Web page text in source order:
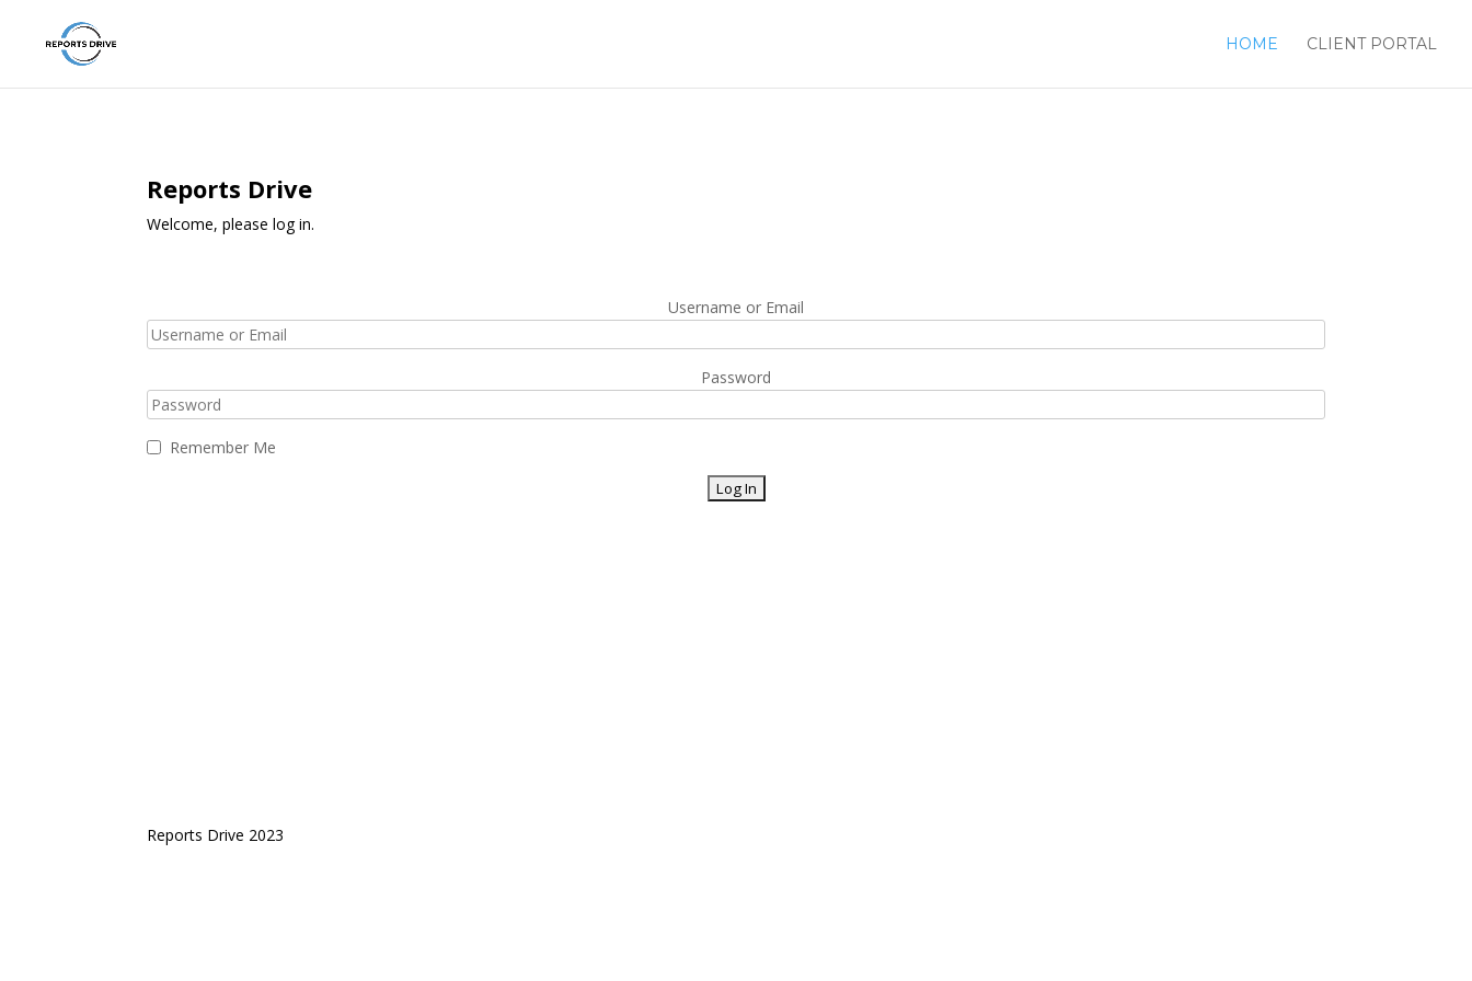
HOME CLIENT PORTAL
Reports Drive
Welcome, please log in.
Username or Email
Password
Remember Me
Reports Drive 2023